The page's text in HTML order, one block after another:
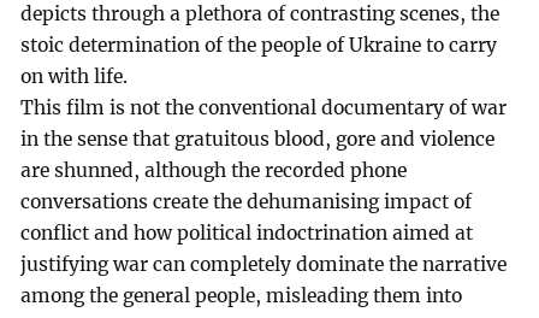
depicts through a plethora of contrasting scenes, the
stoic determination of the people of Ukraine to carry
on with life.
This film is not the conventional documentary of war
in the sense that gratuitous blood, gore and violence
are shunned, although the recorded phone
conversations create the dehumanising impact of
conflict and how political indoctrination aimed at
justifying war can completely dominate the narrative
among the general people, misleading them into